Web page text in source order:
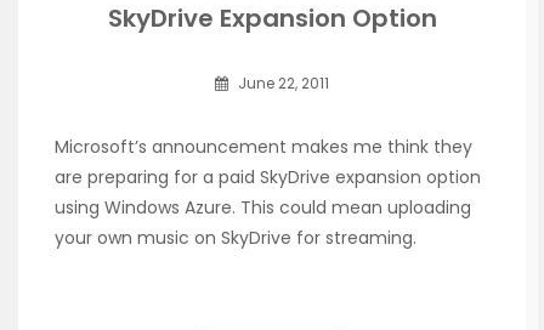
SkyDrive Expansion Option
June 22, 2011
Microsoft’s announcement makes me think they
are preparing for a paid SkyDrive expansion option
using Windows Azure. This could mean uploading
your own music on SkyDrive for streaming.